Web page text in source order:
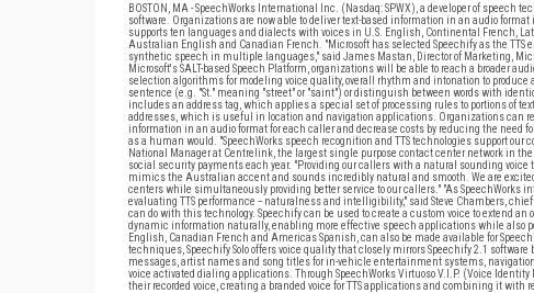
BOSTON, MA - SpeechWorks International Inc. (Nasdaq: SPWX), a developer of speech
software. Organizations are now able to deliver text-based information in an audio
supports ten languages and dialects with voices in U.S. English, Continental French,
Australian English and Canadian French. "Microsoft has selected Speechify as the
synthetic speech in multiple languages," said James Mastan, Director of Marketing,
Microsoft's SALT-based Speech Platform, organizations will be able to reach a broader
selection algorithms for modeling voice quality, overall rhythm and intonation to
sentence (e.g. "St." meaning "street" or "saint") or distinguish between words with
includes an address tag, which applies a special set of processing rules to portions of
addresses, which is useful in location and navigation applications. Organizations can
information in an audio format for each caller and decrease costs by reducing the need
as a human would. "SpeechWorks speech recognition and TTS technologies support
National Manager at Centrelink, the largest single purpose contact center network in
social security payments each year. "Providing our callers with a natural sounding
mimics the Australian accent and sounds incredibly natural and smooth. We are
centers while simultaneously providing better service to our callers." "As SpeechWorks
evaluating TTS performance -- naturalness and intelligibility," said Steve Chambers,
can do with this technology. Speechify can be used to create a custom voice to extend
dynamic information naturally, enabling more effective speech applications while
English, Canadian French and Americas Spanish, can also be made available for
techniques, Speechify Solo offers voice quality that closely mirrors Speechify 2.1 software
messages, artist names and song titles for in-vehicle entertainment systems,
voice activated dialing applications. Through SpeechWorks Virtuoso V.I.P. (Voice
their recorded voice, creating a branded voice for TTS applications and combining it with